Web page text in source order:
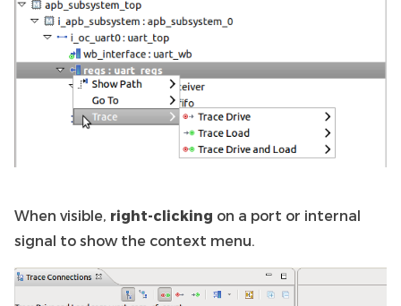
When visible, right-clicking on a port or internal
signal to show the context menu.